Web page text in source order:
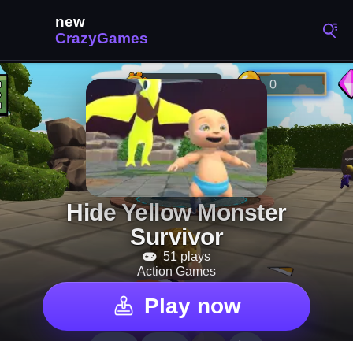
Hide Yellow Monster
Survivor
51 plays
Action Games
Play now